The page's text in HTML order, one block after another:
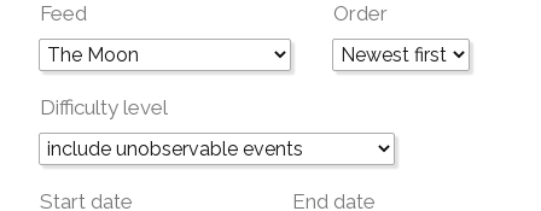
Feed Order
Difficulty level
Start date End date